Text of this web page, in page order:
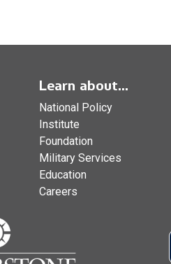
Learn about...
National Policy
Institute
Foundation
Military Services
Education
Careers